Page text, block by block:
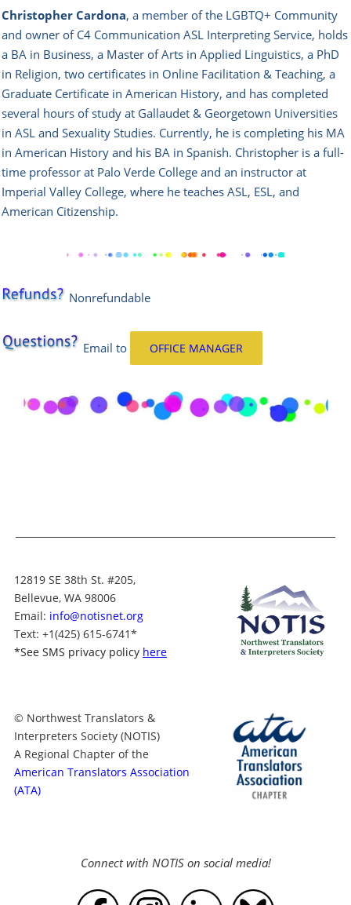
Christopher Cardona, a member of the LGBTQ+ Community
and owner of C4 Communication ASL Interpreting Service, holds
a BA in Business, a Master of Arts in Applied Linguistics, a PhD
in Religion, two certificates in Online Facilitation & Teaching, a
Graduate Certificate in American History, and has completed
several hours of study at Gallaudet & Georgetown Universities
in ASL and Sexuality Studies. Currently, he is completing his MA
in American History and his BA in Spanish. Christopher is a full-
time professor at Palo Verde College and an instructor at
Imperial Valley College, where he teaches ASL, ESL, and
American Citizenship.
Nonrefundable
Email to OFFICE MANAGER
12819 SE 38th St. #205,
Bellevue, WA 98006
Email: info@notisnet.org
Text: +1(425) 615-6741*
*See SMS privacy policy here
© Northwest Translators &
Interpreters Society (NOTIS)
A Regional Chapter of the
American Translators Association
(ATA)
Connect with NOTIS on social media!